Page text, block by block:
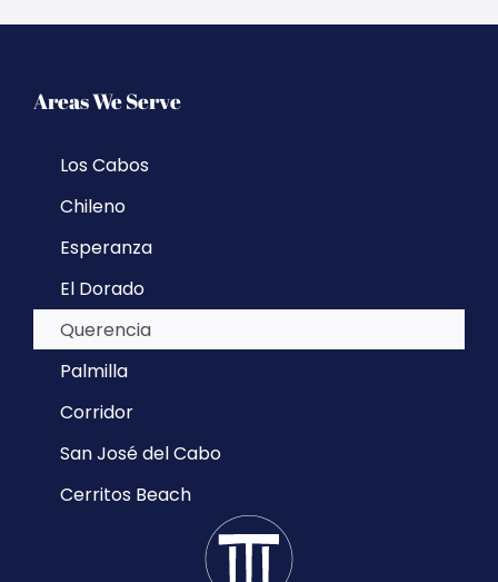
Areas We Serve
Los Cabos
Chileno
Esperanza
El Dorado
Querencia
Palmilla
Corridor
San José del Cabo
Cerritos Beach